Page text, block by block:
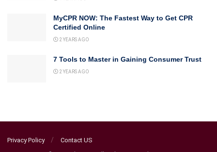
MyCPR NOW: The Fastest Way to Get CPR
Certified Online
2 YEARS AGO
7 Tools to Master in Gaining Consumer Trust
2 YEARS AGO
Privacy Policy Contact US